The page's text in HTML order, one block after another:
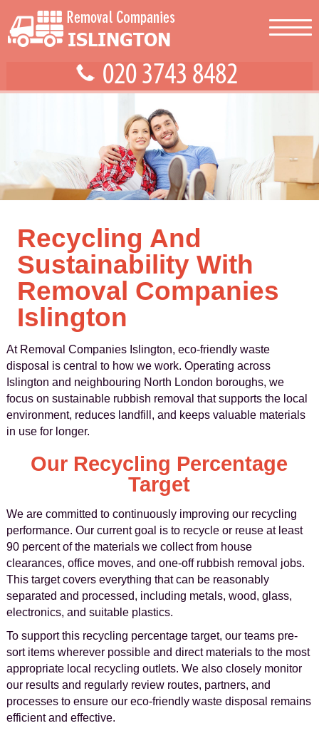
Recycling And
Sustainability With
Removal Companies
Islington
At Removal Companies Islington, eco-friendly waste
disposal is central to how we work. Operating across
Islington and neighbouring North London boroughs, we
focus on sustainable rubbish removal that supports the local
environment, reduces landfill, and keeps valuable materials
in use for longer.
Our Recycling Percentage
Target
We are committed to continuously improving our recycling
performance. Our current goal is to recycle or reuse at least
90 percent of the materials we collect from house
clearances, office moves, and one-off rubbish removal jobs.
This target covers everything that can be reasonably
separated and processed, including metals, wood, glass,
electronics, and suitable plastics.
To support this recycling percentage target, our teams pre-
sort items wherever possible and direct materials to the most
appropriate local recycling outlets. We also closely monitor
our results and regularly review routes, partners, and
processes to ensure our eco-friendly waste disposal remains
efficient and effective.